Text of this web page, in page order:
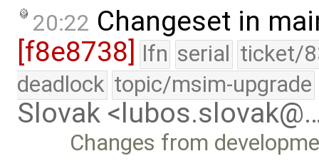
20:22 Changeset in
[f8e8738]
lfn serial ticket/
deadlock topic/msim-upgrade
Slovak
Changes from